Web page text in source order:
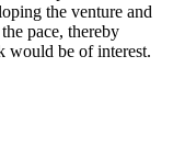
the venture and
pace, thereby
would be of interest.